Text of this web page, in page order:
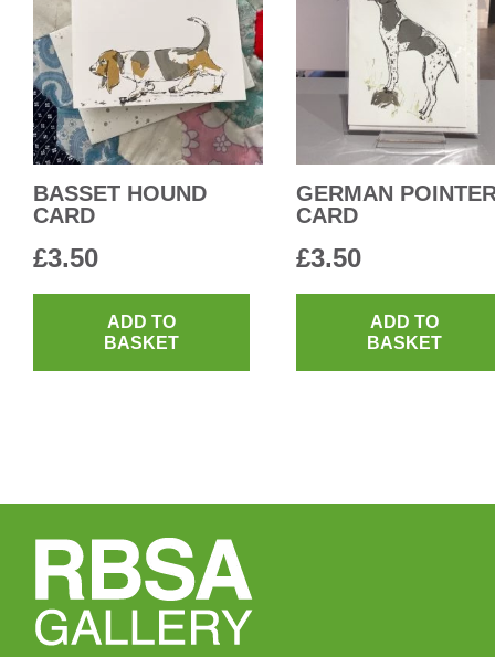
BASSET HOUND
CARD
£3.50
ADD TO
BASKET
GERMAN
CARD
£3.50
ADD TO
BASKET